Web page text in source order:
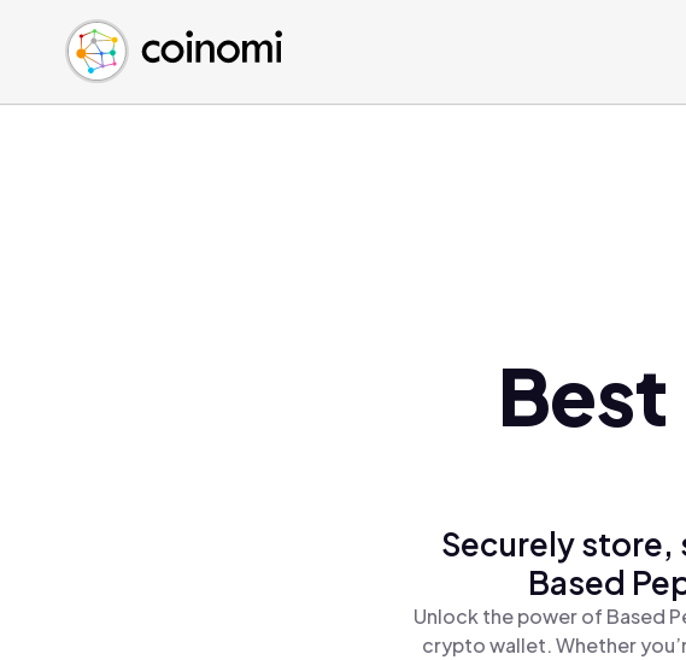
Buy Crypto
Sell Crypto
Swap Crypto
English (en)
中文 (zh)
Español (es)
Best
Securely store,
Based
Unlock the power of Based
crypto wallet. Whether